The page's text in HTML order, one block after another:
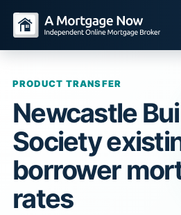
PRODUCT TRANSFER
Newcastle
Society
borrower
rates